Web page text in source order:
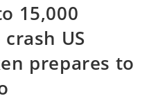
15,000
US
prepares to